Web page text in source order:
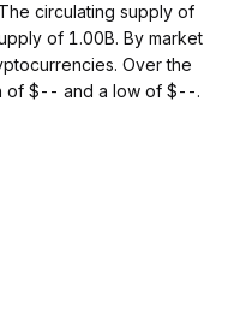
circulating supply of
of 1.00B. By market
Over the
of $-- and a low of $--.